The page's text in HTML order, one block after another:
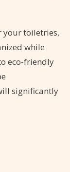
your toiletries,
while
eco-friendly
significantly